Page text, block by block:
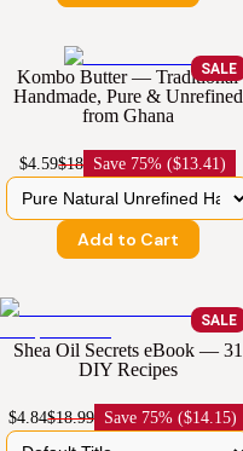
SALE
Kombo Butter — Traditional
Handmade, Pure & Unrefined
from Ghana
$4.59$18 Save 75% ($13.41)
Add to Cart
SALE
Shea Oil Secrets eBook — 31
DIY Recipes
$4.84$18.99 Save 75% ($14.15)